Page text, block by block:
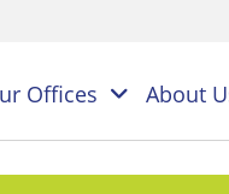
Offices About